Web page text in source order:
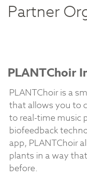
Partner
PLANTChoir
PLANTChoir is a
that allows you to
to real-time music
biofeedback
app, PLANTChoir
plants in a way
before.